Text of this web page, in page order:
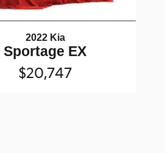
2022 Kia
Sportage EX
$20,747